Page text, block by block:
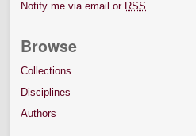
Notify me via email or RSS
Browse
Collections
Disciplines
Authors